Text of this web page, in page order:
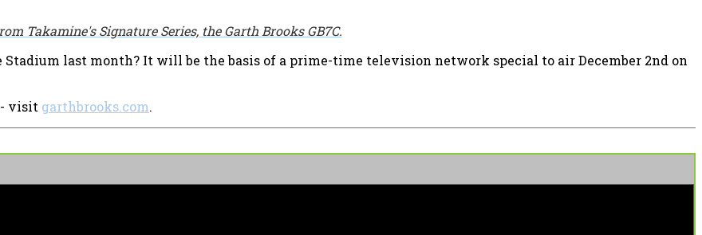
Takamine's Signature Series, the Garth Brooks GB7C.
Stadium last month? It will be the basis of a prime-time television network special to air December 2nd on
- visit garthbrooks.com.